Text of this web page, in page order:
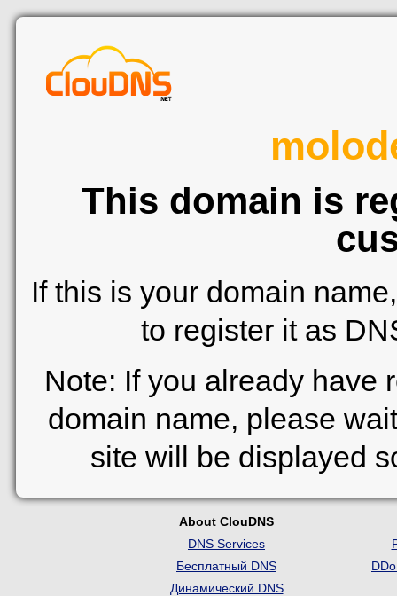
This domain is
If this is your domain
to register it as
Note: If you already have
domain name, please
site will be displayed
About ClouDNS
DNS Services
Бесплатный DNS
Динамический DNS